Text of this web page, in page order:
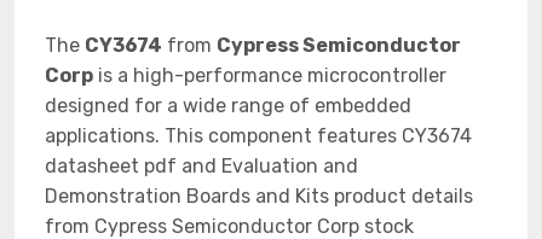
The CY3674 from Cypress Semiconductor
Corp is a high-performance microcontroller
designed for a wide range of embedded
applications. This component features CY3674
datasheet pdf and Evaluation and
Demonstration Boards and Kits product details
from Cypress Semiconductor Corp stock